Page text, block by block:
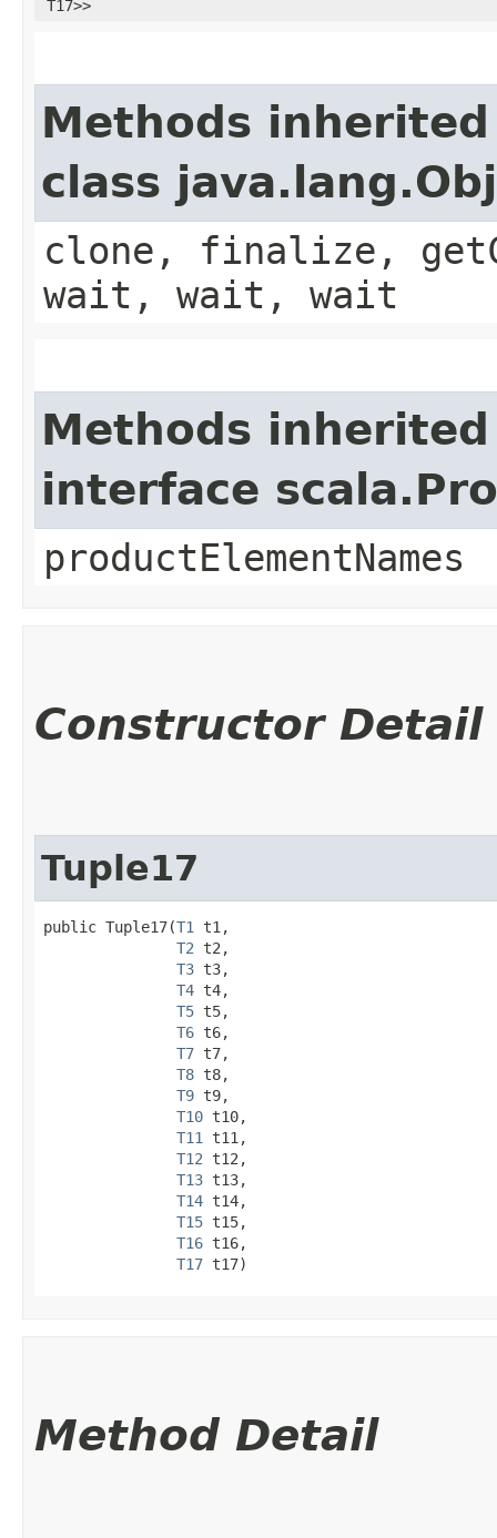
T17>>
Methods
class
clone, finalize,
wait, wait, wait
Methods
interface
productElementNames
Constructor Detail
Tuple17
public Tuple17​(T1
t1,
T2 t2,
T3 t3,
T4 t4,
T5 t5,
T6 t6,
T7 t7,
T8 t8,
T9 t9,
T10 t10,
T11
t11,
T12 t12,
T13 t13,
T14 t14,
T15 t15,
T16 t16,
T17 t17)
Method Detail